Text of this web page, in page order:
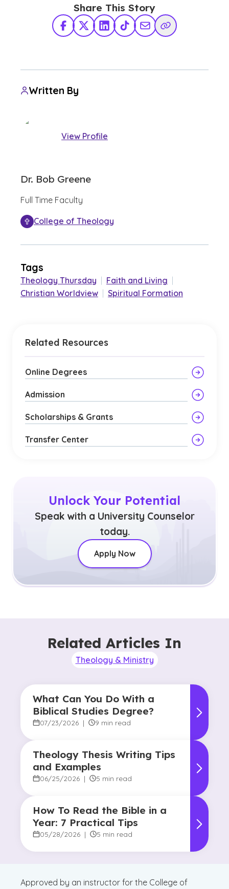
Share This Story
Facebook
X TwitterLinkedInTikTokShare via Email
Copy Link
Written By
View Profile
Dr. Bob Greene
Full Time Faculty
College of Theology
Tags
Theology Thursday Faith and Living
Christian Worldview
Spiritual Formation
Related Resources
Online Degrees
Admission
Scholarships & Grants
Transfer Center
Unlock Your Potential
Speak with a University Counselor
today.
Apply Now
Related Articles In
Theology & Ministry
What Can You Do With a
Biblical Studies Degree?
07/23/2026 | 9 min read
Theology Thesis Writing Tips
and Examples
06/25/2026 | 5 min read
How To Read the Bible in a
Year: 7 Practical Tips
05/28/2026 | 5 min read
Approved by an instructor for the College of